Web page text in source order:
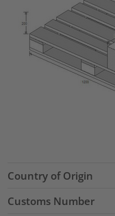
Country of Origin
Customs Number